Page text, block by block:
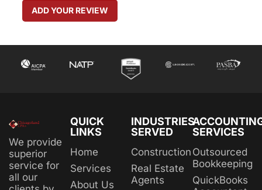
ADD YOUR REVIEW
We provide
superior
service for
all our
QUICK
LINKS
Home
Services
About Us
INDUSTRIES
SERVED
Construction
Real Estate
Agents
SERVICES
Outsourced
Bookkeeping
QuickBooks